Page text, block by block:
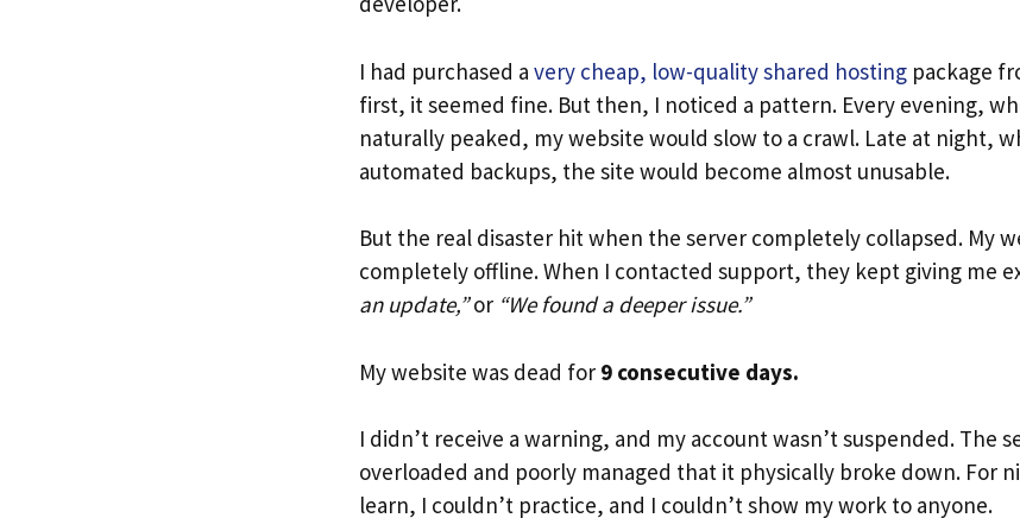
I had purchased a very cheap, low-quality shared hosting package
first, it seemed fine. But then, I noticed a pattern. Every evening,
naturally peaked, my website would slow to a crawl. Late at night,
automated backups, the site would become almost unusable.
But the real disaster hit when the server completely collapsed. My
completely offline. When I contacted support, they kept giving me
an update,”or “We found a deeper issue.”
My website was dead for 9 consecutive days.
I didn’t receive a warning, and my account wasn’t suspended. The
overloaded and poorly managed that it physically broke down. For
learn, I couldn’t practice, and I couldn’t show my work to anyone.